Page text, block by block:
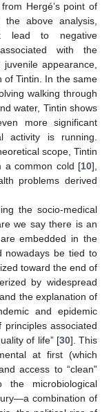
Hergé’s point of
above analysis,
lead to negative
with the
appearance,
of Tintin. In the same
walking through
water, Tintin shows
more significant
activity is running.
scope, Tintin
a common cold [10],
problems derived
the socio-medical
we say there is an
are embedded in the
nowadays be tied to
toward the end of
by widespread
the explanation of
and epidemic
associated
of life” [30]. This
at first (which
access to “clean”
microbiological
combination of